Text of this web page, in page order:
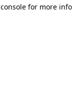
for more